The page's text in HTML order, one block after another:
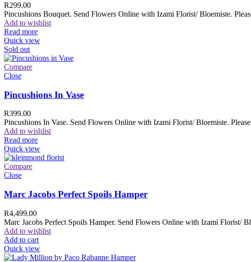
R299.00
Pincushions Bouquet. Send Flowers Online with Izami Florist/ Bloemiste.
Add to wishlist
Read more
Quick view
Sold out
Compare
Close
Pincushions In Vase
R399.00
Pincushions In Vase. Send Flowers Online with Izami Florist/ Bloemiste.
Add to wishlist
Read more
Quick view
Compare
Close
Marc Jacobs Perfect Spoils Hamper
R4,499.00
Marc Jacobs Perfect Spoils Hamper. Send Flowers Online with Izami Florist/
Add to wishlist
Add to cart
Quick view